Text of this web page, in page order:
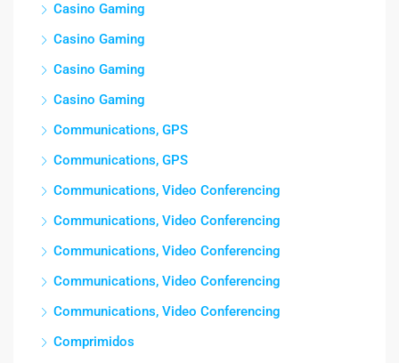
Casino Gaming
Casino Gaming
Casino Gaming
Casino Gaming
Communications, GPS
Communications, GPS
Communications, Video Conferencing
Communications, Video Conferencing
Communications, Video Conferencing
Communications, Video Conferencing
Communications, Video Conferencing
Comprimidos